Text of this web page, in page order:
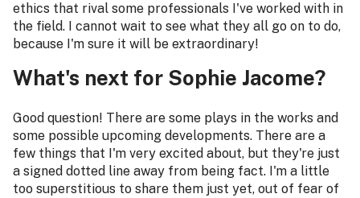
ethics that rival some professionals I've worked with in
the field. I cannot wait to see what they all go on to do,
because I'm sure it will be extraordinary!
What's next for Sophie Jacome?
Good question! There are some plays in the works and
some possible upcoming developments. There are a
few things that I'm very excited about, but they're just
a signed dotted line away from being fact. I'm a little
too superstitious to share them just yet, out of fear of